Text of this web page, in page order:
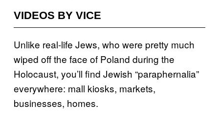
VIDEOS BY VICE
Unlike real-life Jews, who were pretty much
wiped off the face of Poland during the
Holocaust, you’ll find Jewish “paraphernalia”
everywhere: mall kiosks, markets,
businesses, homes.